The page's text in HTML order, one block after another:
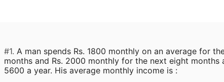
#1. A man spends Rs. 1800 monthly on an average for
months and Rs. 2000 monthly for the next eight months
5600 a year. His average monthly income is :